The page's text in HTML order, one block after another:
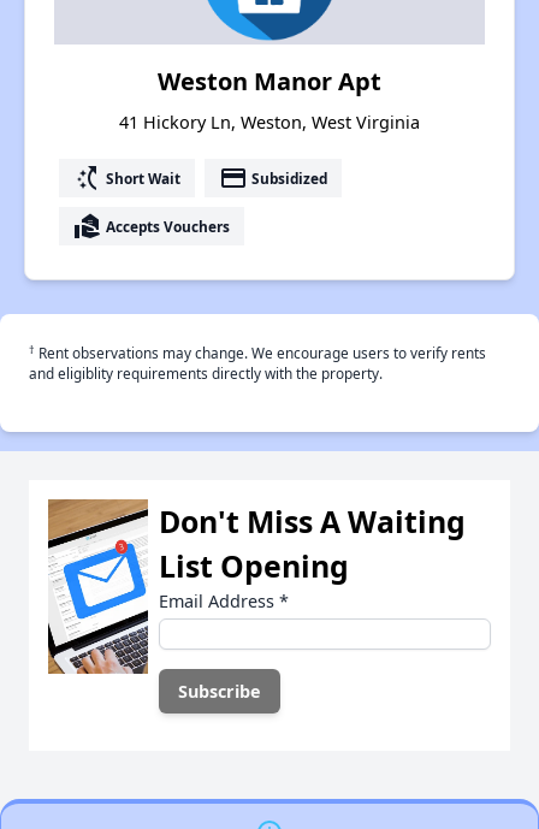
Weston Manor Apt
41 Hickory Ln, Weston, West Virginia
switch_access_shortcut Short Wait payment Subsidized
real_estate_agent Accepts Vouchers
† Rent observations may change. We encourage users to verify rents
and eligiblity requirements directly with the property.
Don't Miss A Waiting
List Opening
Email Address *